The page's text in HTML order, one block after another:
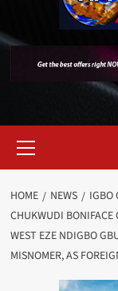
Menu
HOME NEWS
IGBO
CHUKWUDI BONIFACE
WEST EZE NDIGBO
MISNOMER, AS